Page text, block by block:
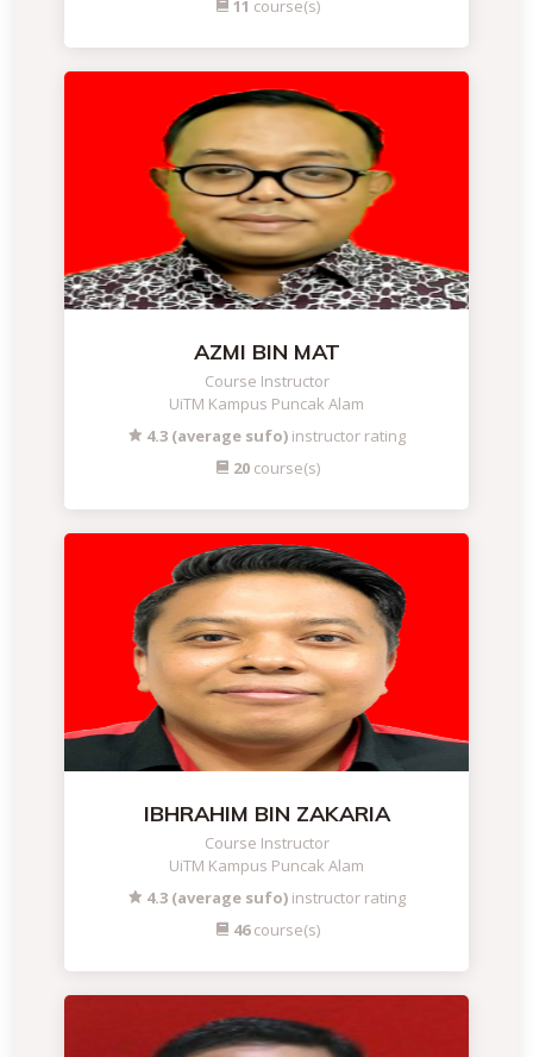
11 course(s)
AZMI BIN MAT
Course Instructor
UiTM Kampus Puncak Alam
4.3 (average sufo) instructor rating
20course(s)
IBHRAHIM BIN ZAKARIA
Course Instructor
UiTM Kampus Puncak Alam
4.3 (average sufo) instructor rating
46course(s)